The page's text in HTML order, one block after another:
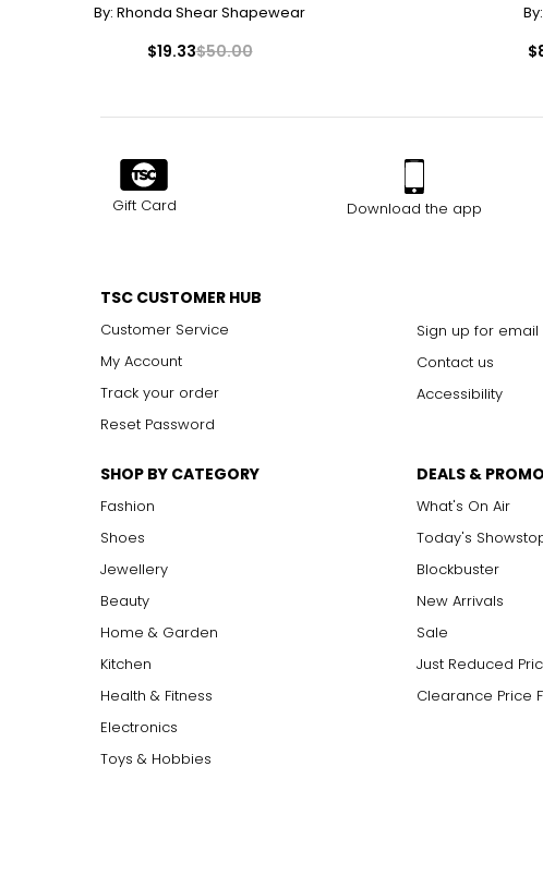
By: Rhonda Shear Shapewear
$19.33$50.00
By:
Gift Card Download the app
TSC CUSTOMER HUB
Customer Service
My Account
Track your order
Reset Password
Sign up for email
Contact us
Accessibility
SHOP BY CATEGORY
Fashion
Shoes
Jewellery
Beauty
Home & Garden
Kitchen
Health & Fitness
Electronics
Toys & Hobbies
DEALS &
What's On Air
Today's
Blockbuster
New Arrivals
Sale
Just Reduced
Clearance Price